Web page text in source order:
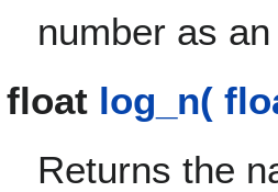
number as
float log_n(
Returns the